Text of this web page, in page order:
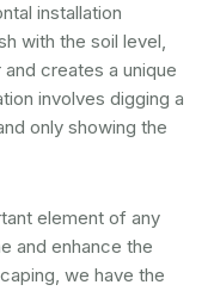
installation
with the soil level,
creates a unique
involves digging a
only showing the
element of any
and enhance the
we have the